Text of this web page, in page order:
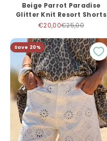
Beige Parrot Paradise
Glitter Knit Resort Shorts
Sale price
€20,00Regular price
€25,00
Save 20%